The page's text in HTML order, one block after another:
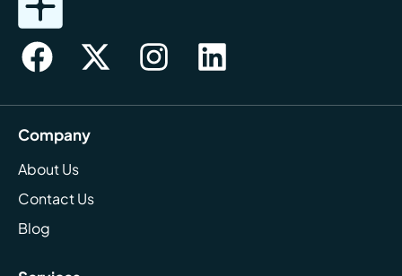
Company
About Us
Contact Us
Blog